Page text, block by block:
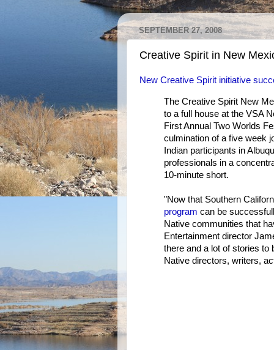
SEPTEMBER 27, 2008
Creative Spirit in New
New Creative Spirit initiative
The Creative Spirit New
to a full house at the VSA
First Annual Two Worlds
culmination of a five week
Indian participants in
professionals in a
10-minute short.
"Now that Southern
program can be
Native communities that
Entertainment director
there and a lot of stories to
Native directors, writers,